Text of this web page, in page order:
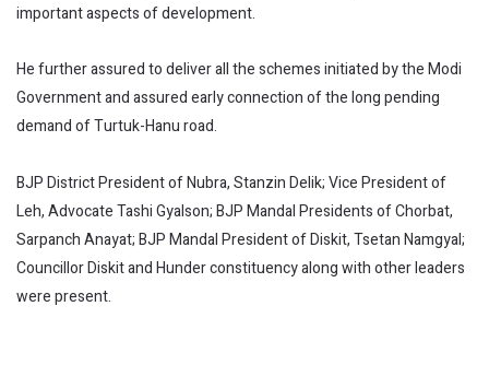
important aspects of development.
He further assured to deliver all the schemes initiated by the Modi
Government and assured early connection of the long pending
demand of Turtuk-Hanu road.
BJP District President of Nubra, Stanzin Delik; Vice President of
Leh, Advocate Tashi Gyalson; BJP Mandal Presidents of Chorbat,
Sarpanch Anayat; BJP Mandal President of Diskit, Tsetan Namgyal;
Councillor Diskit and Hunder constituency along with other leaders
were present.